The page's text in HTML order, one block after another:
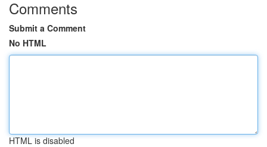
Comments
Submit a Comment
No HTML
HTML is disabled